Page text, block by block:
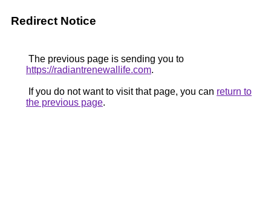
Redirect Notice
The previous page is sending you to
https://radiantrenewallife.com.
If you do not want to visit that page, you can return to
the previous page.